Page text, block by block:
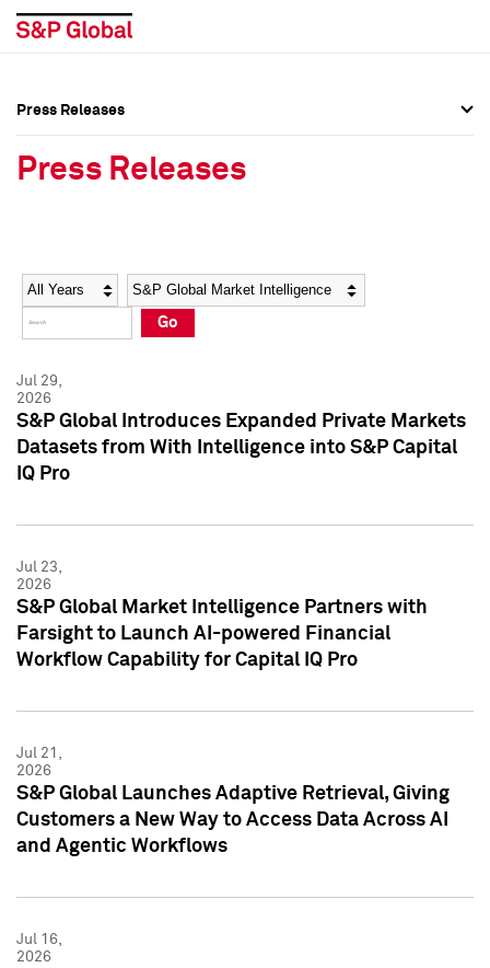
Social Media Directory
Press Kit
Social Media Directory
Press Kit
Press Releases
Press Releases
Year Category
Go
Jul 29,
2026
S&P Global Introduces Expanded Private Markets
Datasets from With Intelligence into S&P Capital
IQ Pro
Jul 23,
2026
S&P Global Market Intelligence Partners with
Farsight to Launch AI-powered Financial
Workflow Capability for Capital IQ Pro
Jul 21,
2026
S&P Global Launches Adaptive Retrieval, Giving
Customers a New Way to Access Data Across AI
and Agentic Workflows
Jul 16,
2026